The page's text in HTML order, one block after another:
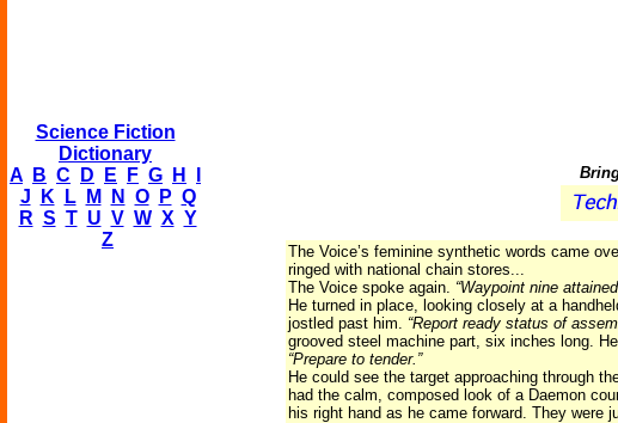
Science Fiction
Dictionary
A
B C D E F G H
J
K L M N O P Q
R S T U V W X Y
Z
The Voice’s feminine synthetic words came
ringed with national chain stores...
The Voice spoke again. “Waypoint nine
He turned in place, looking closely at a
jostled past him. “Report ready status of
grooved steel machine part, six inches long.
“Prepare to tender.”
He could see the target approaching through
had the calm, composed look of a Daemon
his right hand as he came forward. They were